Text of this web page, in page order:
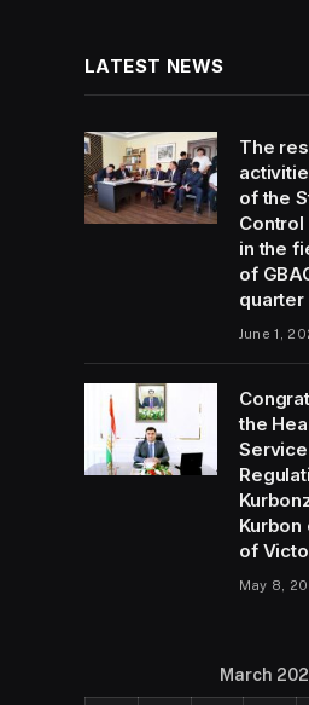
LATEST NEWS
The
of the
Control
in the
of
June 1,
the
of
May 8,
March